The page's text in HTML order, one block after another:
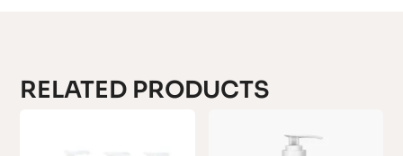
RELATED PRODUCTS